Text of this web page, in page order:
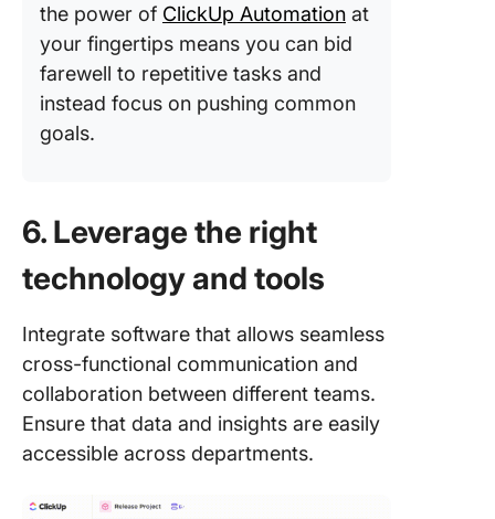
the power of ClickUp Automation at
your fingertips means you can bid
farewell to repetitive tasks and
instead focus on pushing common
goals.
6. Leverage the right
technology and tools
Integrate software that allows seamless
cross-functional communication and
collaboration between different teams.
Ensure that data and insights are easily
accessible across departments.